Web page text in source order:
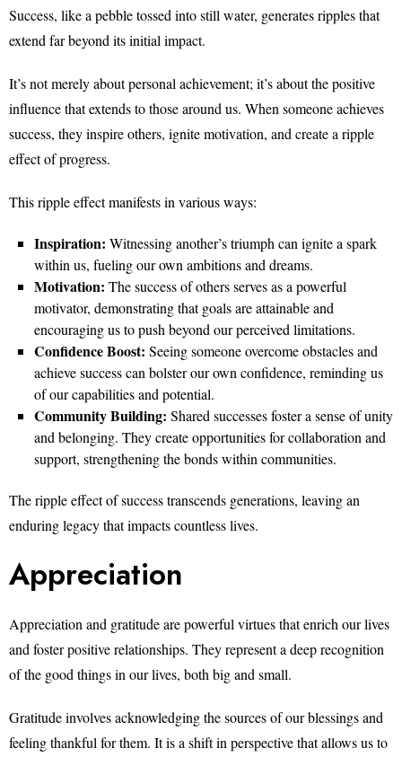
Success, like a pebble tossed into still water, generates ripples that
extend far beyond its initial impact.
It’s not merely about personal achievement; it’s about the positive
influence that extends to those around us. When someone achieves
success, they inspire others, ignite motivation, and create a ripple
effect of progress.
This ripple effect manifests in various ways:
Inspiration: Witnessing another’s triumph can ignite a spark
within us, fueling our own ambitions and dreams.
Motivation: The success of others serves as a powerful
motivator, demonstrating that goals are attainable and
encouraging us to push beyond our perceived limitations.
Confidence Boost: Seeing someone overcome obstacles and
achieve success can bolster our own confidence, reminding us
of our capabilities and potential.
Community Building: Shared successes foster a sense of unity
and belonging. They create opportunities for collaboration and
support, strengthening the bonds within communities.
The ripple effect of success transcends generations, leaving an
enduring legacy that impacts countless lives.
Appreciation
Appreciation and gratitude are powerful virtues that enrich our lives
and foster positive relationships. They represent a deep recognition
of the good things in our lives, both big and small.
Gratitude involves acknowledging the sources of our blessings and
feeling thankful for them. It is a shift in perspective that allows us to